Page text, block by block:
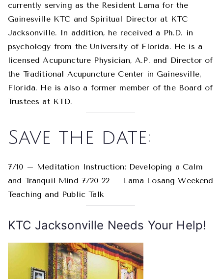
currently serving as the Resident Lama for the
Gainesville KTC and Spiritual Director at KTC
Jacksonville. In addition, he received a Ph.D. in
psychology from the University of Florida. He is a
licensed Acupuncture Physician, A.P. and Director of
the Traditional Acupuncture Center in Gainesville,
Florida. He is also a former member of the Board of
Trustees at KTD.
Save the date:
7/10 – Meditation Instruction: Developing a Calm
and Tranquil Mind 7/20-22 – Lama Losang Weekend
Teaching and Public Talk
KTC Jacksonville Needs Your Help!